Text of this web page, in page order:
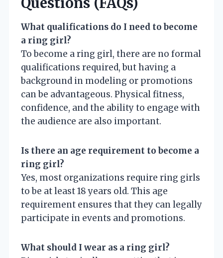
What qualifications do I need to become
a ring girl?
To become a ring girl, there are no formal
qualifications required, but having a
background in modeling or promotions
can be advantageous. Physical fitness,
confidence, and the ability to engage with
the audience are also important.
Is there an age requirement to become a
ring girl?
Yes, most organizations require ring girls
to be at least 18 years old. This age
requirement ensures that they can legally
participate in events and promotions.
What should I wear as a ring girl?